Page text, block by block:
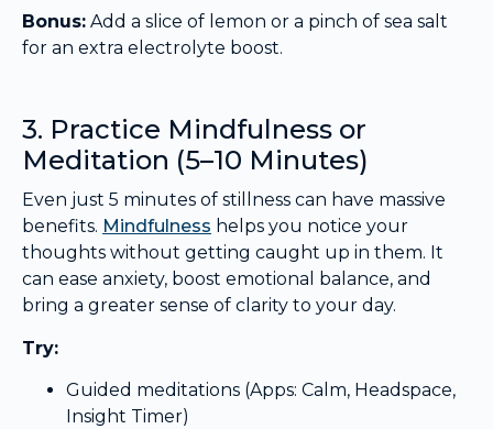
Bonus: Add a slice of lemon or a pinch of sea salt
for an extra electrolyte boost.
3. Practice Mindfulness or
Meditation (5–10 Minutes)
Even just 5 minutes of stillness can have massive
benefits. Mindfulness helps you notice your
thoughts without getting caught up in them. It
can ease anxiety, boost emotional balance, and
bring a greater sense of clarity to your day.
Try:
Guided meditations (Apps: Calm, Headspace,
Insight Timer)